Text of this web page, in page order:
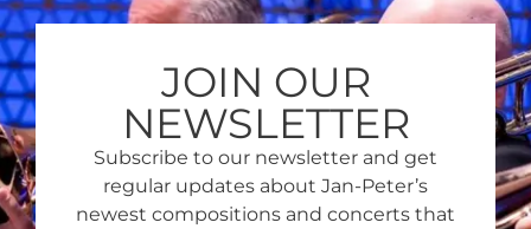
JOIN OUR
NEWSLETTER
Subscribe to our newsletter and get
regular updates about Jan-Peter’s
newest compositions and concerts that